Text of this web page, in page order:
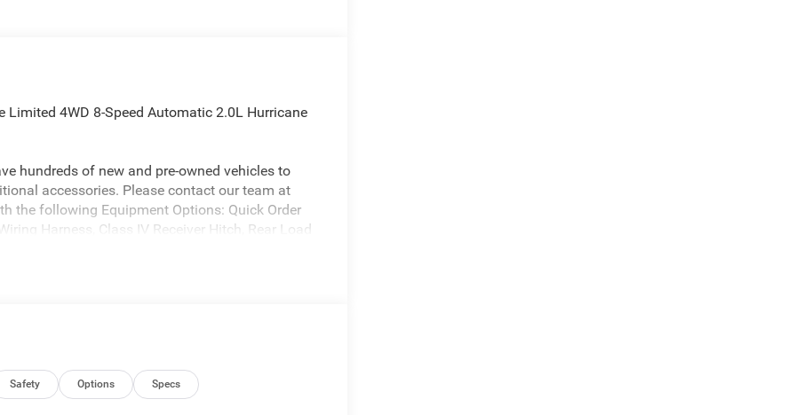
Limited 4WD 8-Speed Automatic 2.0L Hurricane
hundreds of new and pre-owned vehicles to
accessories. Please contact our team at
the following Equipment Options: Quick Order
Harness, Class IV Receiver Hitch, Rear Load
System, Air Conditioning, Alloy wheels,
Display, Driver door bin, Driver vanity mirror,
Stability Control, Emergency
Four wheel independent suspension, Front
Safety Options Specs